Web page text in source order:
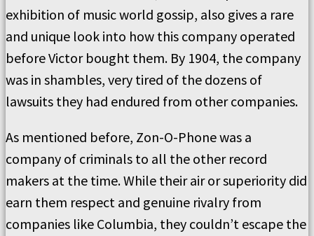
exhibition of music world gossip, also gives a rare
and unique look into how this company operated
before Victor bought them. By 1904, the company
was in shambles, very tired of the dozens of
lawsuits they had endured from other companies.
As mentioned before, Zon-O-Phone was a
company of criminals to all the other record
makers at the time. While their air or superiority did
earn them respect and genuine rivalry from
companies like Columbia, they couldn’t escape the